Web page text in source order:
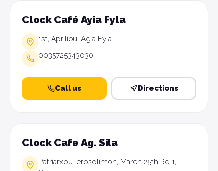
Clock Café Ayia Fyla
1st, Apriliou, Agia Fyla
0035725343030
Call us Directions
Clock Cafe Ag. Sila
Patriarxou lerosolimon, March 25th Rd 1,